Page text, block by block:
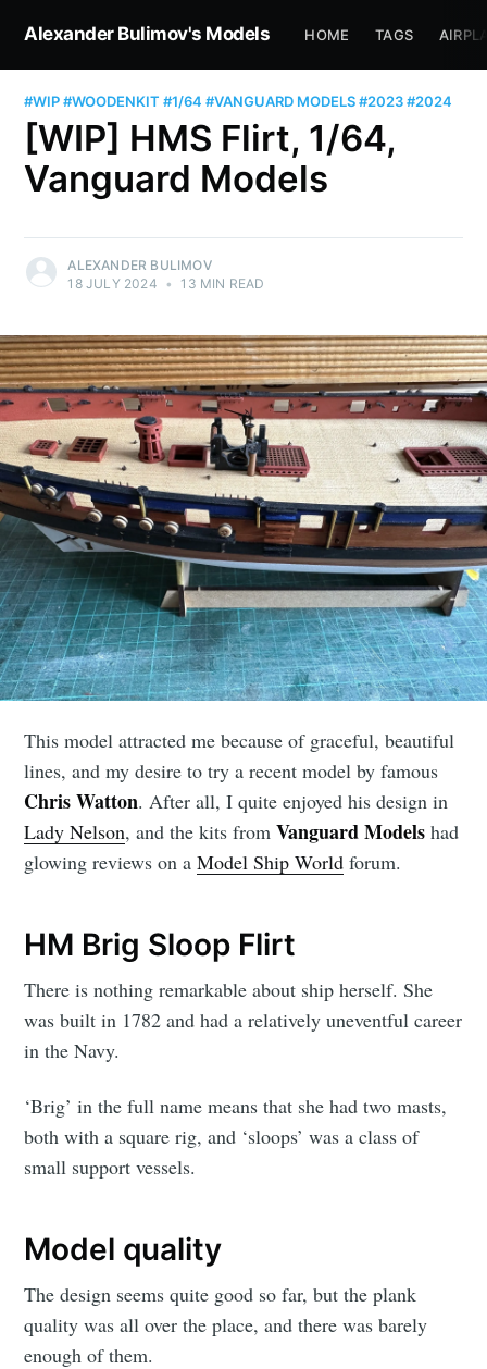
Alexander Bulimov's Models HOME TAGS
#WIP#WOODENKIT#1/64#VANGUARD MODELS#2023#2024
[WIP] HMS Flirt, 1/64,
Vanguard Models
ALEXANDER BULIMOV
18 JULY 2024 • 13 MIN READ
This model attracted me because of graceful, beautiful
lines, and my desire to try a recent model by famous
Chris Watton. After all, I quite enjoyed his design in
Lady Nelson, and the kits fromVanguard Models had
glowing reviews on aModel Ship World forum.
HM Brig Sloop Flirt
There is nothing remarkable about ship herself. She
was built in 1782 and had a relatively uneventful career
in the Navy.
‘Brig’ in the full name means that she had two masts,
both with a square rig, and ‘sloops’ was a class of
small support vessels.
Model quality
The design seems quite good so far, but the plank
quality was all over the place, and there was barely
enough of them.